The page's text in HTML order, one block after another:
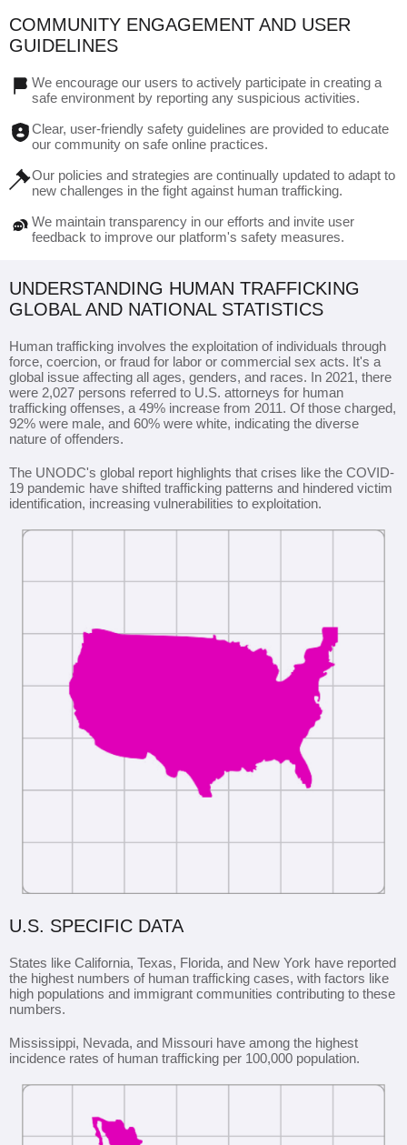
COMMUNITY ENGAGEMENT AND USER
GUIDELINES
We encourage our users to actively participate in creating a
safe environment by reporting any suspicious activities.
Clear, user-friendly safety guidelines are provided to educate
our community on safe online practices.
Our policies and strategies are continually updated to adapt to
new challenges in the fight against human trafficking.
We maintain transparency in our efforts and invite user
feedback to improve our platform's safety measures.
UNDERSTANDING HUMAN TRAFFICKING
GLOBAL AND NATIONAL STATISTICS
Human trafficking involves the exploitation of individuals through
force, coercion, or fraud for labor or commercial sex acts. It's a
global issue affecting all ages, genders, and races. In 2021, there
were 2,027 persons referred to U.S. attorneys for human
trafficking offenses, a 49% increase from 2011. Of those charged,
92% were male, and 60% were white, indicating the diverse
nature of offenders.
The UNODC's global report highlights that crises like the COVID-
19 pandemic have shifted trafficking patterns and hindered victim
identification, increasing vulnerabilities to exploitation.
U.S. SPECIFIC DATA
States like California, Texas, Florida, and New York have reported
the highest numbers of human trafficking cases, with factors like
high populations and immigrant communities contributing to these
numbers.
Mississippi, Nevada, and Missouri have among the highest
incidence rates of human trafficking per 100,000 population.